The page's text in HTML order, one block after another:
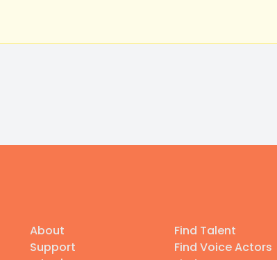
About
Support
Find Talent
Find Voice Actors